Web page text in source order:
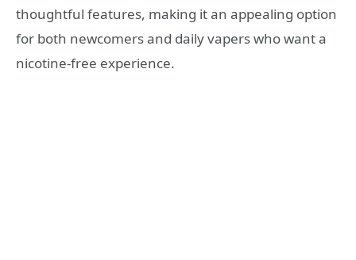
thoughtful features, making it an appealing option
for both newcomers and daily vapers who want a
nicotine‑free experience.